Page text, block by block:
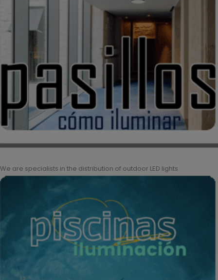
We are specialists in the distribution of outdoor LED lights